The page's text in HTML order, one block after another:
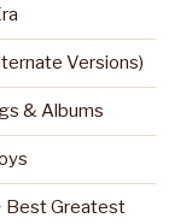
Versions)
& Albums
Best Greatest